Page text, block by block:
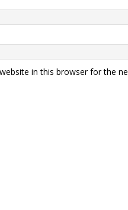
in this browser for the